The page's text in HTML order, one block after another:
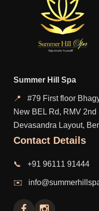
Summer Hill Spa
📍
#79 First floor
New BEL Rd, RMV
Devasandra Layout,
Contact Details
📞 +91 96111 91444
✉️